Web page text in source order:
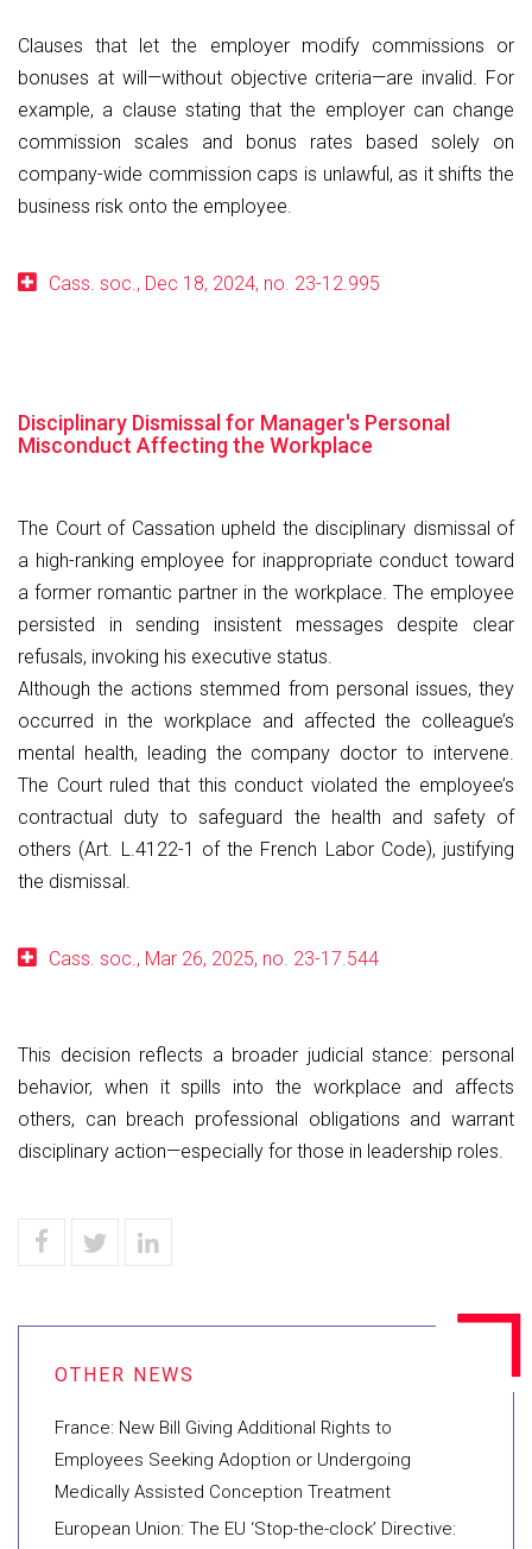
Clauses that let the employer modify commissions or
bonuses at will—without objective criteria—are invalid. For
example, a clause stating that the employer can change
commission scales and bonus rates based solely on
company-wide commission caps is unlawful, as it shifts the
business risk onto the employee.
Cass. soc., Dec 18, 2024, no. 23-12.995
Disciplinary Dismissal for Manager's Personal
Misconduct Affecting the Workplace
The Court of Cassation upheld the disciplinary dismissal of
a high-ranking employee for inappropriate conduct toward
a former romantic partner in the workplace. The employee
persisted in sending insistent messages despite clear
refusals, invoking his executive status.
Although the actions stemmed from personal issues, they
occurred in the workplace and affected the colleague’s
mental health, leading the company doctor to intervene.
The Court ruled that this conduct violated the employee’s
contractual duty to safeguard the health and safety of
others (Art. L.4122-1 of the French Labor Code), justifying
the dismissal.
Cass. soc., Mar 26, 2025, no. 23-17.544
This decision reflects a broader judicial stance: personal
behavior, when it spills into the workplace and affects
others, can breach professional obligations and warrant
disciplinary action—especially for those in leadership roles.
France: New Bill Giving Additional Rights to
Employees Seeking Adoption or Undergoing
Medically Assisted Conception Treatment
European Union: The EU ‘Stop-the-clock’ Directive: